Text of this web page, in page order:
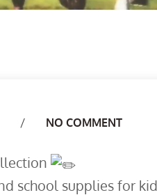
NO COMMENT
school supplies for